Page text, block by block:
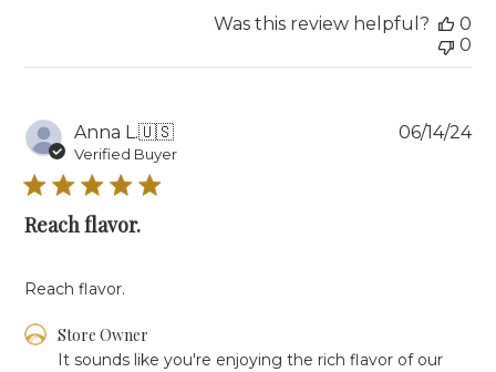
Was this review helpful?
0
0
Anna L.🇺🇸
Verified Buyer
Reach flavor.
Reach flavor.
Comments
Store Owner
It sounds like you're enjoying the rich flavor of our
06/14/24